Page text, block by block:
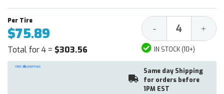
$75.89
Total for 4 = $303.56
Decrease
Quantity:
- +
IN STOCK (10+)
Same day Shipping
for orders before
1PM EST